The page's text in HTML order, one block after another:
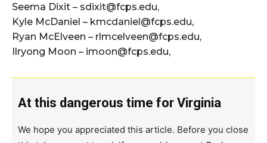
Seema Dixit – sdixit@fcps.edu,
Kyle McDaniel – kmcdaniel@fcps.edu,
Ryan McElveen – rlmcelveen@fcps.edu,
Ilryong Moon – imoon@fcps.edu,
At this dangerous time for Virginia
We hope you appreciated this article. Before you close